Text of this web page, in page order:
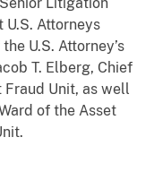
Litigation
U.S. Attorneys
U.S. Attorney’s
T. Elberg, Chief
Fraud Unit, as well
of the Asset